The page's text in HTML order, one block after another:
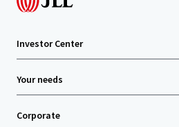
Investor Center
Your needs
Corporate